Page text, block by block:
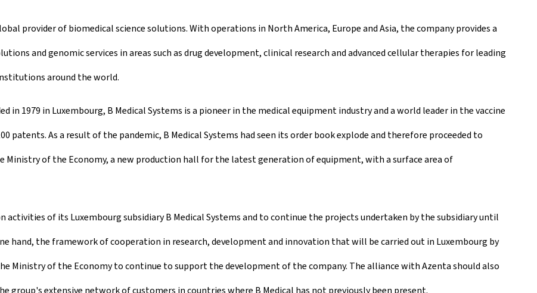
provider of biomedical science solutions. With operations in North America, Europe and Asia, the company provides a
and genomic services in areas such as drug development, clinical research and advanced cellular therapies for leading
around the world.
in 1979 in Luxembourg, B Medical Systems is a pioneer in the medical equipment industry and a world leader in the vaccine
patents. As a result of the pandemic, B Medical Systems had seen its order book explode and therefore proceeded to
of the Economy, a new production hall for the latest generation of equipment, with a surface area of
of its Luxembourg subsidiary B Medical Systems and to continue the projects undertaken by the subsidiary until
hand, the framework of cooperation in research, development and innovation that will be carried out in Luxembourg by
Ministry of the Economy to continue to support the development of the company. The alliance with Azenta should also
group's extensive network of customers in countries where B Medical has not previously been present.